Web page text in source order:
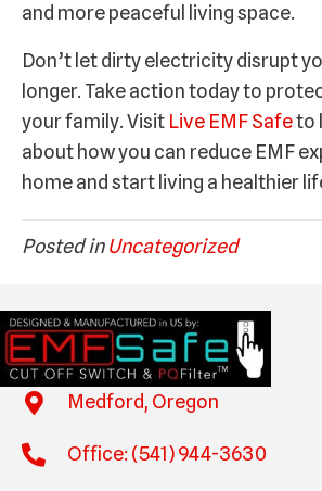
and more peaceful living space.
Don’t let dirty electricity disrupt
longer. Take action today to
your family. Visit Live EMF Safeto
about how you can reduce EMF
home and start living a healthier
Posted inUncategorized
Medford, Oregon
Office: (541) 944-3630